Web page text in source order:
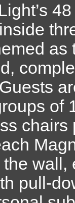
as
of
chairs
wall,
pull-